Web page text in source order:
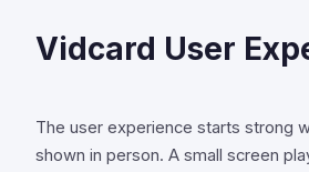
Vidcard User
The user experience starts strong
shown in person. A small screen